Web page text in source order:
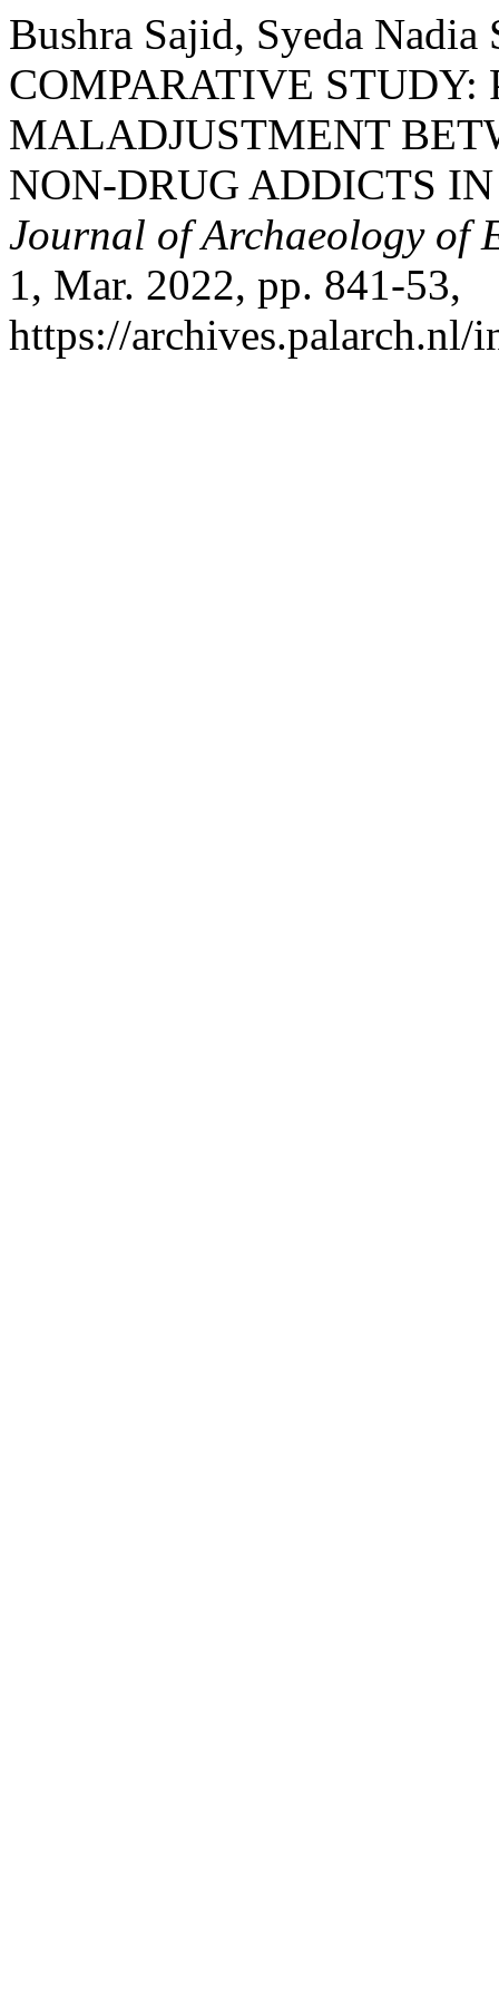
Bushra Sajid, Syeda
COMPARATIVE STUDY:
MALADJUSTMENT
NON-DRUG ADDICTS
Journal of Archaeology of
1, Mar. 2022, pp. 841-53,
https://archives.palarch.nl/